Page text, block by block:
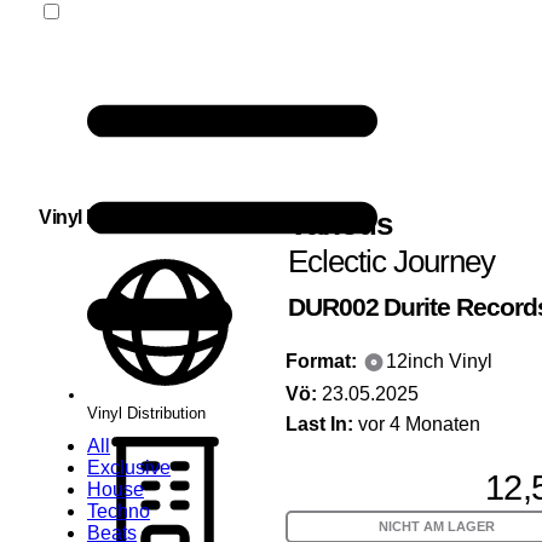
All
Exclusive
House
Techno
Beats
Various
Eclectic Journey
DUR002 Durite
Format:
12inch Vinyl
Vö: 23.05.2025
Last In: vor 4 Monaten
NICHT AM LAGER
Vinyl Distribution
Vinyl Distribution